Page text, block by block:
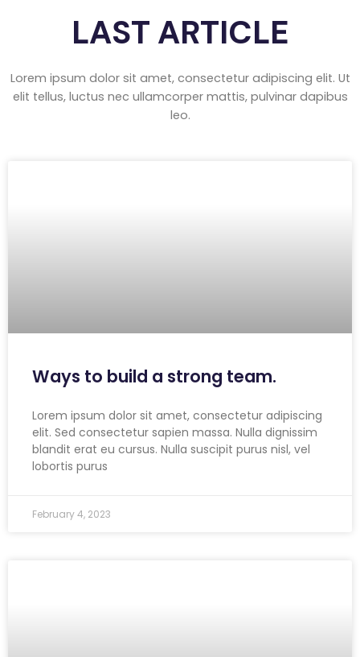
LAST ARTICLE
Lorem ipsum dolor sit amet, consectetur adipiscing elit. Ut
elit tellus, luctus nec ullamcorper mattis, pulvinar dapibus
leo.
Ways to build a strong team.
Lorem ipsum dolor sit amet, consectetur adipiscing
elit. Sed consectetur sapien massa. Nulla dignissim
blandit erat eu cursus. Nulla suscipit purus nisl, vel
lobortis purus
February 4, 2023